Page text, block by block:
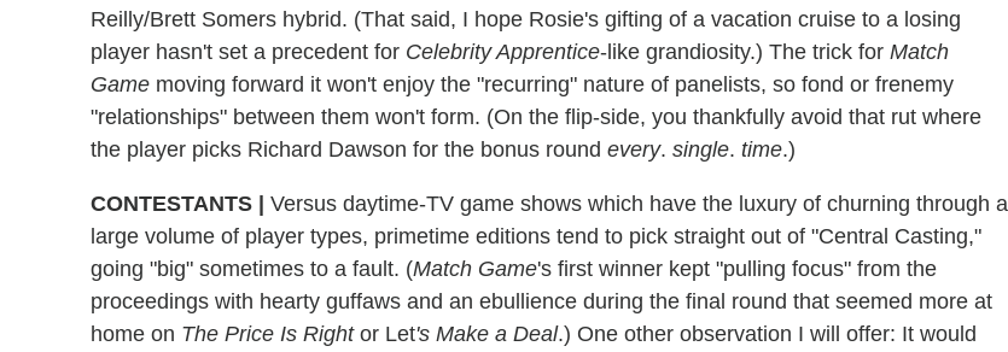
Reilly/Brett Somers hybrid. (That said, I hope Rosie's gifting of a vacation cruise to a losing
player hasn't set a precedent for Celebrity Apprentice-like grandiosity.) The trick for Match
Game moving forward it won't enjoy the "recurring" nature of panelists, so fond or frenemy
"relationships" between them won't form. (On the flip-side, you thankfully avoid that rut where
the player picks Richard Dawson for the bonus round every. single. time.)
CONTESTANTS | Versus daytime-TV game shows which have the luxury of churning through a
large volume of player types, primetime editions tend to pick straight out of "Central Casting,"
going "big" sometimes to a fault. (Match Game's first winner kept "pulling focus" from the
proceedings with hearty guffaws and an ebullience during the final round that seemed more at
home on The Price Is Rightor Let's Make a Deal.) One other observation I will offer: It would